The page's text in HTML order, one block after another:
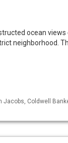
ocean views
neighborhood.
Jacobs, Coldwell